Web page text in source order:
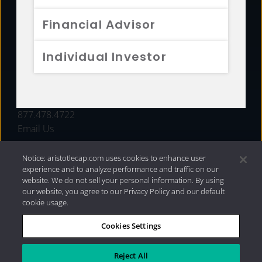
Financial Advisor
Individual Investor
FUNDS
877.478.4722
Email Us
Privacy Policy|Internet Disclosures| 2026 Aristotle
Capital Management, LLC
Notice: aristotlecap.com uses cookies to enhance user
experience and to analyze performance and traffic on our
website. We do not sell your personal information. By using
our website, you agree to our Privacy Policy and our default
cookie usage.
Cookies Settings
Reject All